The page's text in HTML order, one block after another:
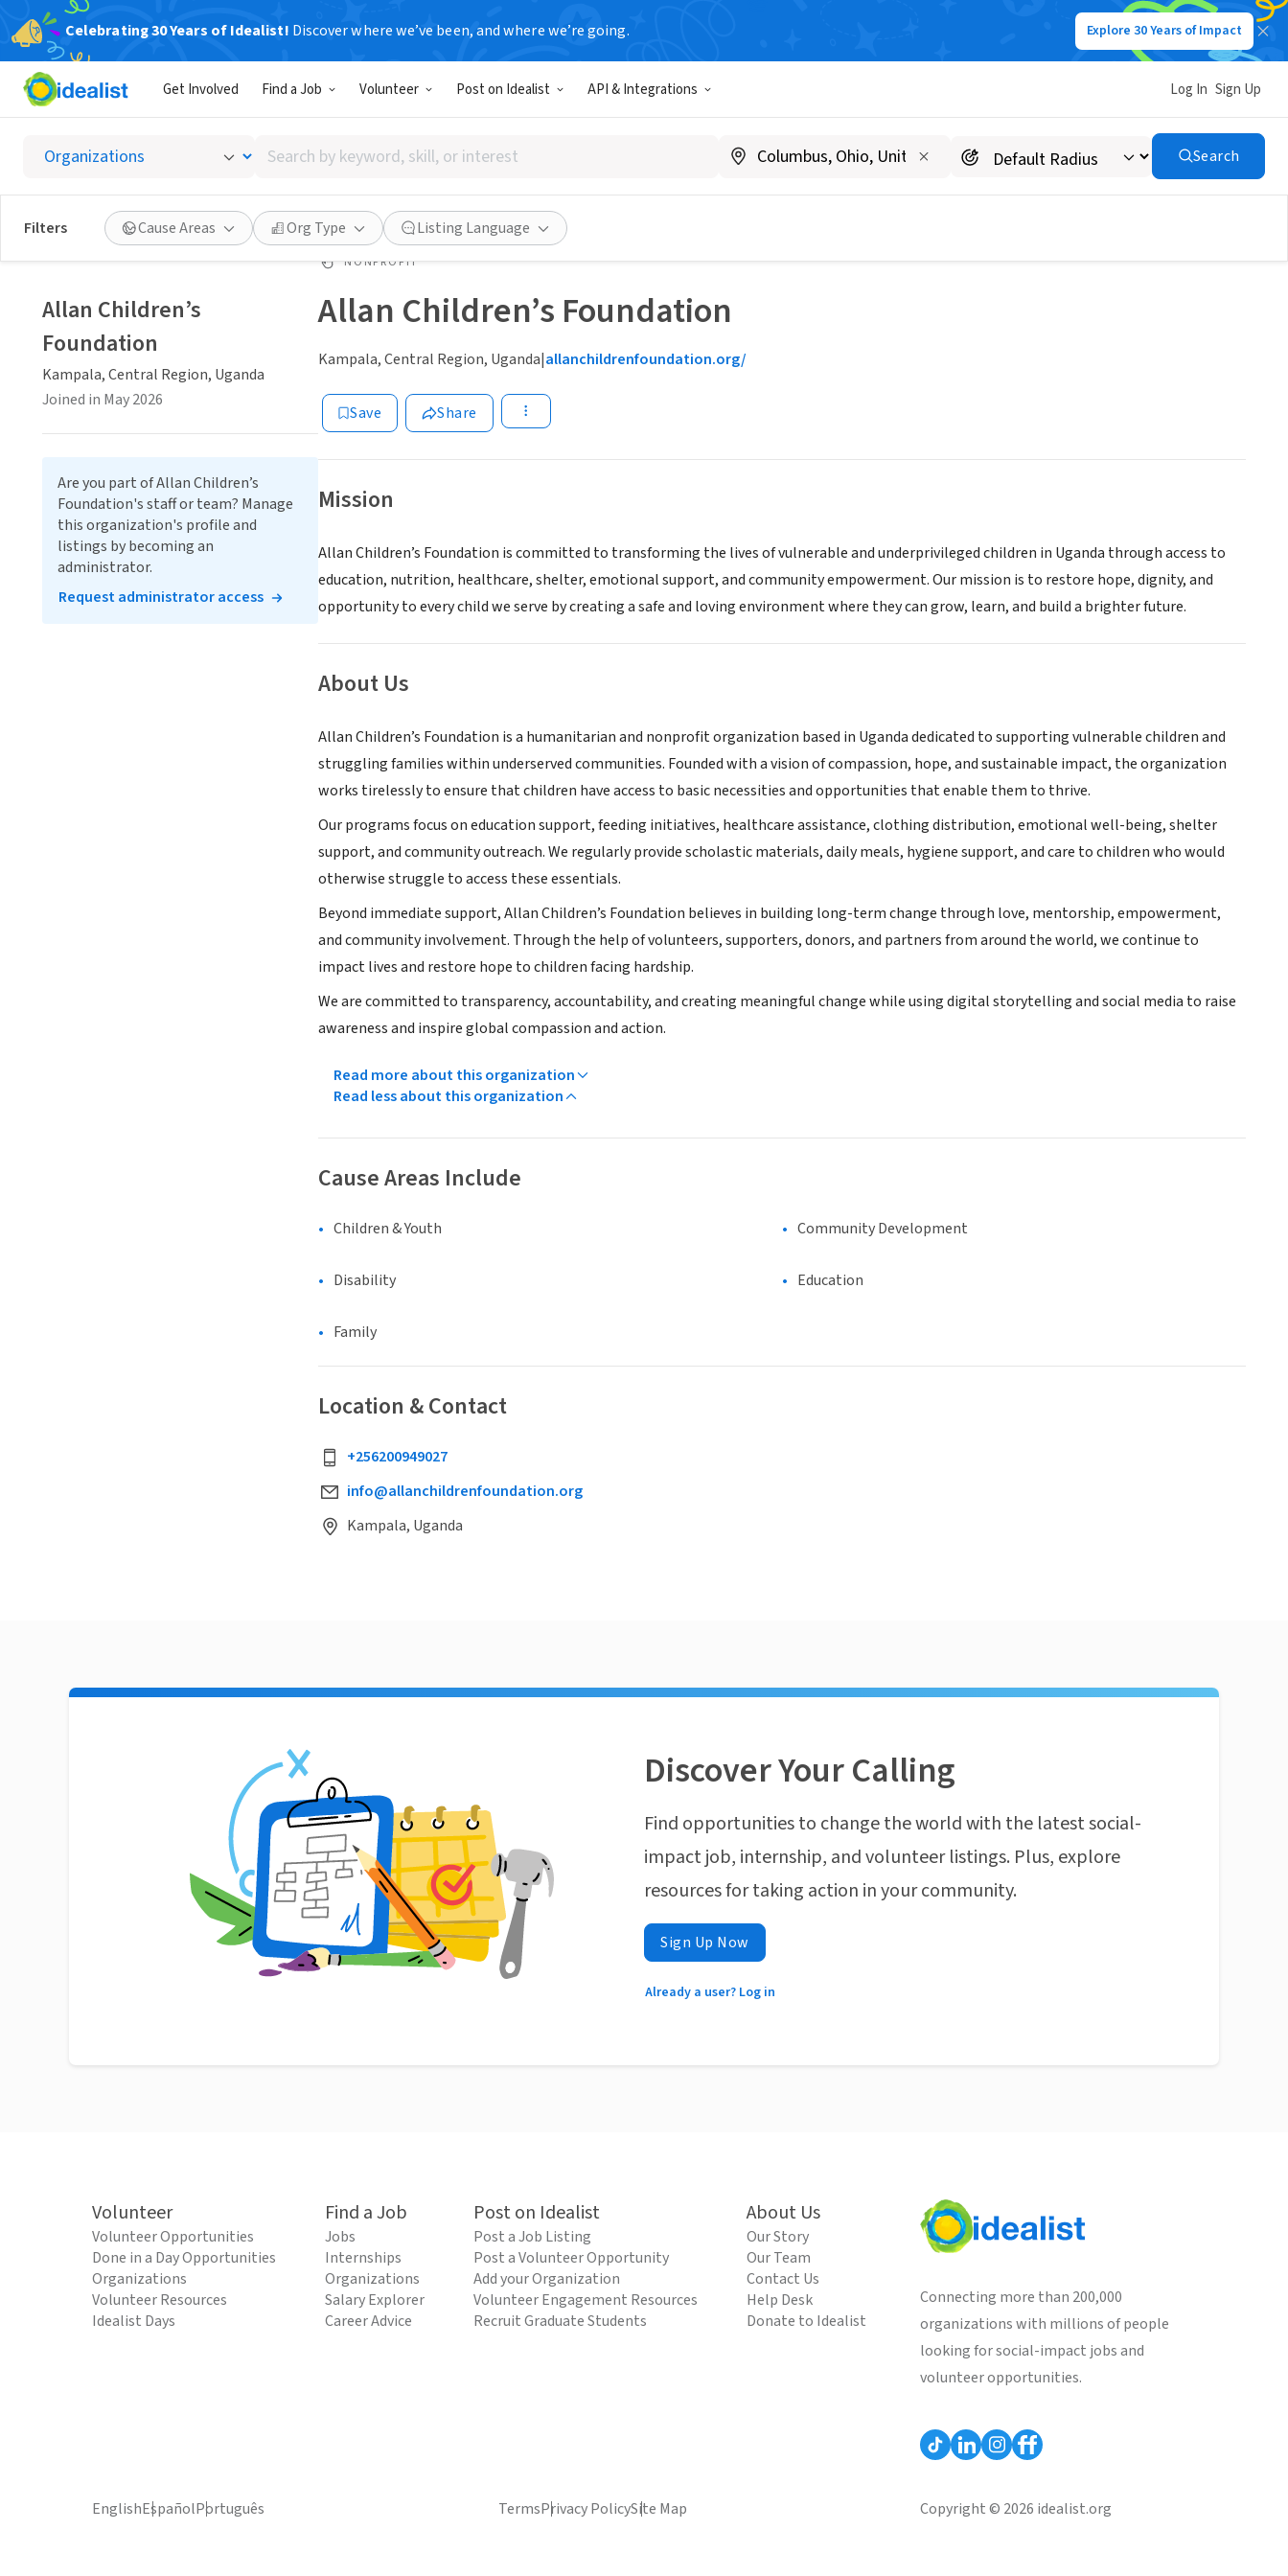
Celebrating 30 Years of Idealist! Discover where we’ve been, and where we’re going. Explore 30 Years of Impact
Get Involved Find a Job Volunteer Post on Idealist API & Integrations Log In Sign Up
Search
by
keyword,
skill,
or
interest
Search
Filters Cause Areas Org Type Listing Language
NONPROFIT
Allan Children’s Foundation
Kampala, Central Region, Uganda|allanchildrenfoundation.org/
Save Share
Mission
Allan Children’s Foundation is committed to transforming the lives of vulnerable and underprivileged children in Uganda through access to
education, nutrition, healthcare, shelter, emotional support, and community empowerment. Our mission is to restore hope, dignity, and
opportunity to every child we serve by creating a safe and loving environment where they can grow, learn, and build a brighter future.
About Us
Allan Children’s Foundation is a humanitarian and nonprofit organization based in Uganda dedicated to supporting vulnerable children and
struggling families within underserved communities. Founded with a vision of compassion, hope, and sustainable impact, the organization
works tirelessly to ensure that children have access to basic necessities and opportunities that enable them to thrive.
Our programs focus on education support, feeding initiatives, healthcare assistance, clothing distribution, emotional well-being, shelter
support, and community outreach. We regularly provide scholastic materials, daily meals, hygiene support, and care to children who would
otherwise struggle to access these essentials.
Beyond immediate support, Allan Children’s Foundation believes in building long-term change through love, mentorship, empowerment,
and community involvement. Through the help of volunteers, supporters, donors, and partners from around the world, we continue to
impact lives and restore hope to children facing hardship.
We are committed to transparency, accountability, and creating meaningful change while using digital storytelling and social media to raise
awareness and inspire global compassion and action.
Read more about this organization
Read less about this organization
Cause Areas Include
Children & Youth Community Development
Disability Education
Family
Location & Contact
+256200949027
info@allanchildrenfoundation.org
Kampala, Uganda
Allan Children’s
Foundation
Kampala, Central Region, Uganda
Joined in May 2026
Are you part of Allan Children’s
Foundation's staff or team? Manage
this organization's profile and
listings by becoming an
administrator.
Request administrator access
Discover Your Calling
Find opportunities to change the world with the latest social-
impact job, internship, and volunteer listings. Plus, explore
resources for taking action in your community.
Sign Up Now
Already a user? Log in
Volunteer
Volunteer Opportunities
Done in a Day Opportunities
Organizations
Volunteer Resources
Idealist Days
Find a Job
Jobs
Internships
Organizations
Salary Explorer
Career Advice
Post on Idealist
Post a Job Listing
Post a Volunteer Opportunity
Add your Organization
Volunteer Engagement Resources
Recruit Graduate Students
About Us
Our Story
Our Team
Contact Us
Help Desk
Donate to Idealist
Connecting more than 200,000
organizations with millions of people
looking for social-impact jobs and
volunteer opportunities.
EnglishEspañolPortuguês TermsPrivacy PolicySite Map Copyright © 2026 idealist.org